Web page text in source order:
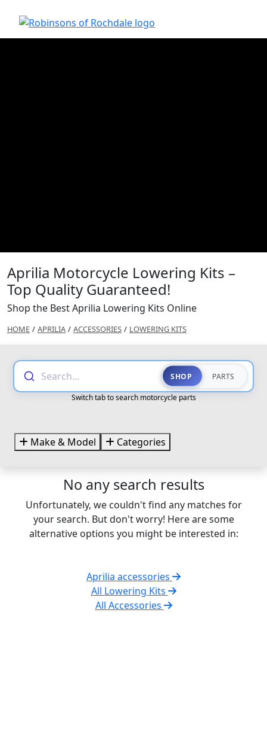
Aprilia Motorcycle Lowering Kits –
Top Quality Guaranteed!
Shop the Best Aprilia Lowering Kits Online
HOME / APRILIA / ACCESSORIES / LOWERING KITS
Search... SHOP PARTS
Switch tab to search motorcycle parts
Make & Model Categories
No any search results
Unfortunately, we couldn't find any matches for
your search. But don't worry! Here are some
alternative options you might be interested in:
Aprilia accessories
All Lowering Kits
All Accessories